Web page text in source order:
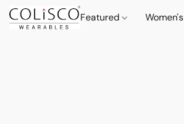
Featured Women's